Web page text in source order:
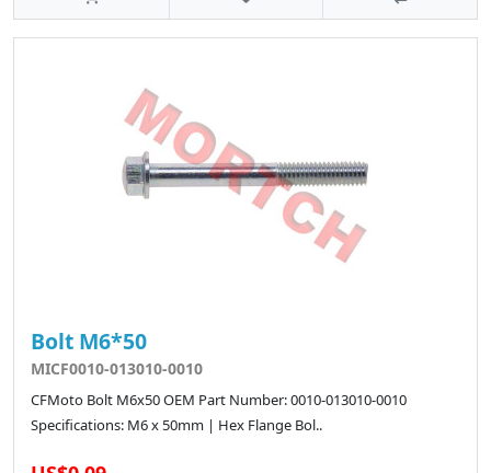
Bolt M6*50
MICF0010-013010-0010
CFMoto Bolt M6x50 OEM Part Number: 0010-013010-0010
Specifications: M6 x 50mm | Hex Flange Bol..